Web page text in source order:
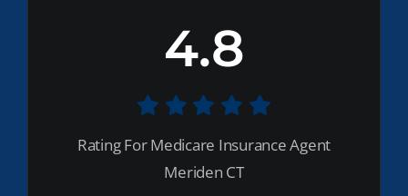
4.8
Rating For Medicare Insurance Agent
Meriden CT